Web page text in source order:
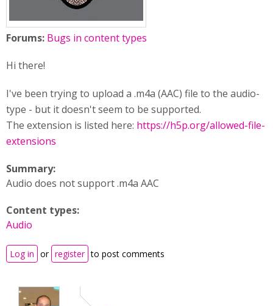
Forums: Bugs in content types
Hi there!
I've been trying to upload a .m4a (AAC) file to the audio-
type - but it doesn't seem to be supported.
The extension is listed here: https://h5p.org/allowed-file-
extensions
Summary:
Audio does not support .m4a AAC
Content types:
Audio
Log in or register to post comments